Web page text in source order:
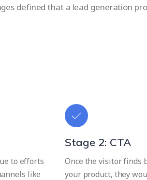
defined that a lead generation
to efforts
like
Stage 2: CTA
Once the visitor finds
your product, they